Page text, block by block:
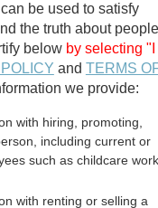
be used to satisfy
the truth about people
below by selecting "I
and TERMS
we provide:
with hiring, promoting,
including current or
such as childcare
with renting or selling a